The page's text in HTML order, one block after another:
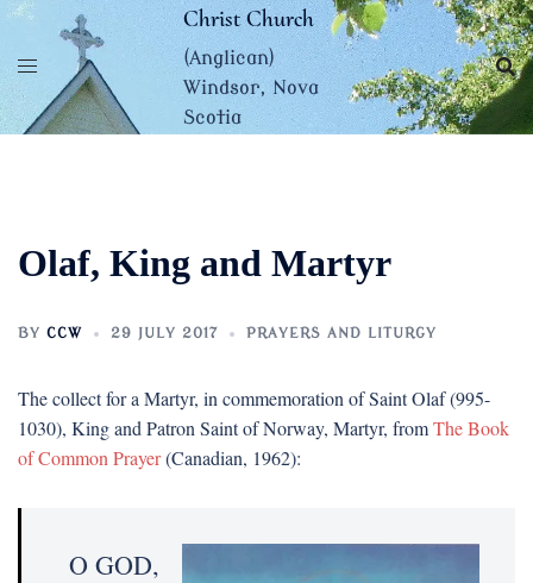
Skip
content
Christ Church
(Anglican)
Windsor, Nova
Scotia
Olaf, King and Martyr
BY CCW 29 JULY 2017 PRAYERS AND LITURGY
The collect for a Martyr, in commemoration of Saint Olaf (995-
1030), King and Patron Saint of Norway, Martyr, fromThe Book
of Common Prayer(Canadian, 1962):
O GOD,